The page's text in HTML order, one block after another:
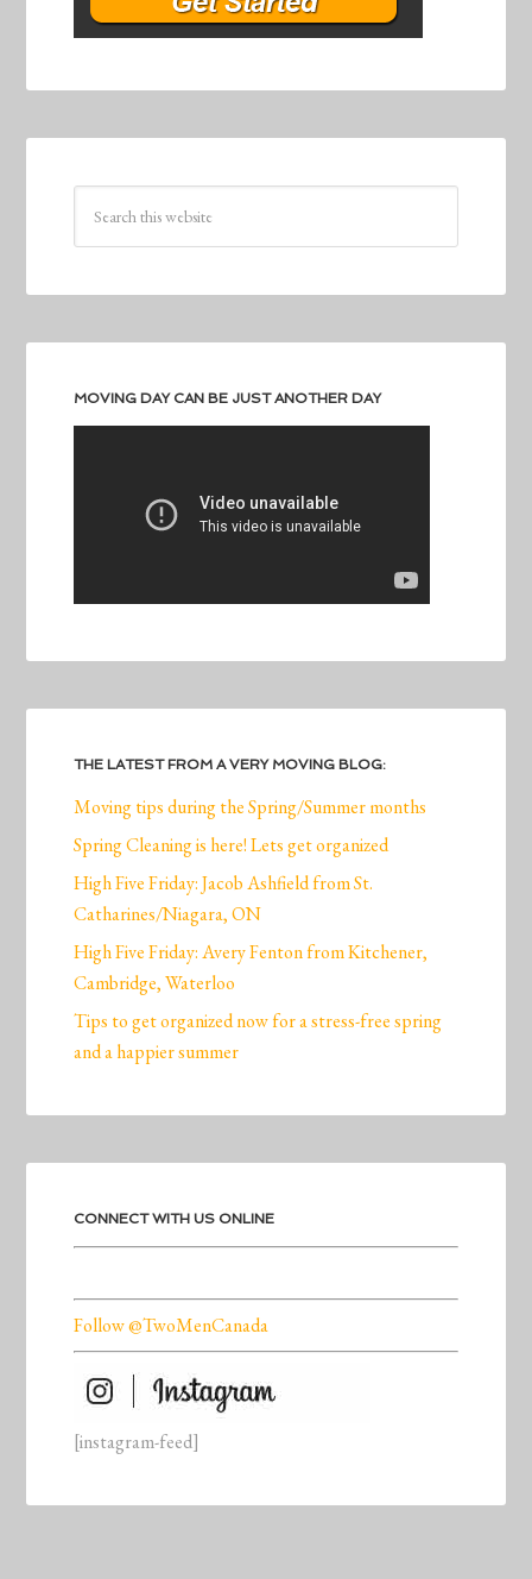
MOVING DAY CAN BE JUST ANOTHER DAY
THE LATEST FROM A VERY MOVING BLOG:
Moving tips during the Spring/Summer months
Spring Cleaning is here! Lets get organized
High Five Friday: Jacob Ashfield from St.
Catharines/Niagara, ON
High Five Friday: Avery Fenton from Kitchener,
Cambridge, Waterloo
Tips to get organized now for a stress-free spring
and a happier summer
CONNECT WITH US ONLINE
Follow @TwoMenCanada
[instagram-feed]